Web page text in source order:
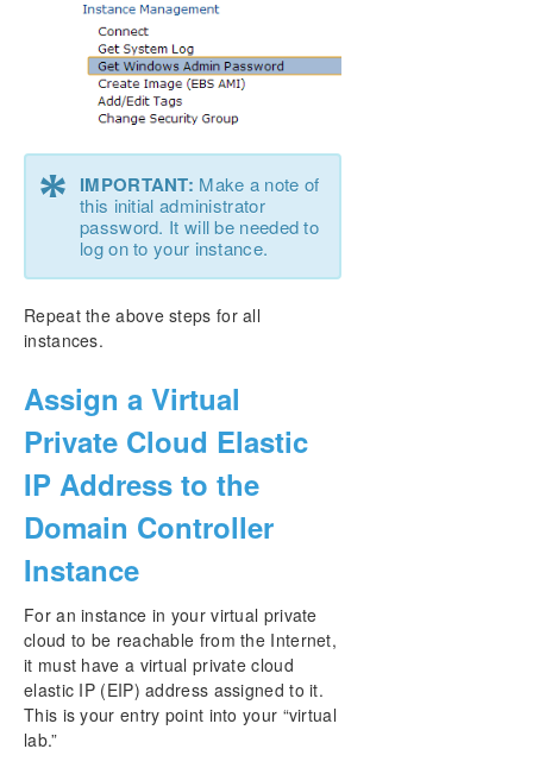
* IMPORTANT: Make a note of
this initial administrator
password. It will be needed to
log on to your instance.
Repeat the above steps for all
instances.
Assign a Virtual
Private Cloud Elastic
IP Address to the
Domain Controller
Instance
For an instance in your virtual private
cloud to be reachable from the Internet,
it must have a virtual private cloud
elastic IP (EIP) address assigned to it.
This is your entry point into your “virtual
lab.”